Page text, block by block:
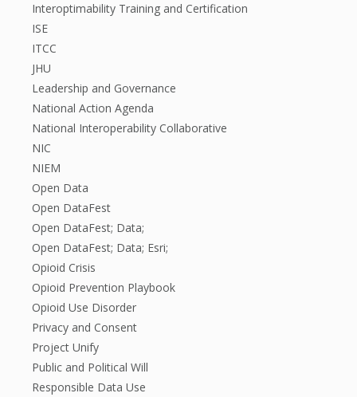
Interoptimability Training and Certification
ISE
ITCC
JHU
Leadership and Governance
National Action Agenda
National Interoperability Collaborative
NIC
NIEM
Open Data
Open DataFest
Open DataFest; Data;
Open DataFest; Data; Esri;
Opioid Crisis
Opioid Prevention Playbook
Opioid Use Disorder
Privacy and Consent
Project Unify
Public and Political Will
Responsible Data Use